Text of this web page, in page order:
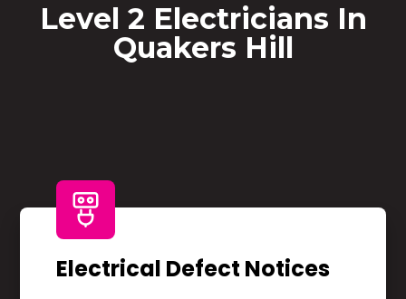
Level 2 Electricians In
Quakers Hill
Electrical Defect Notices